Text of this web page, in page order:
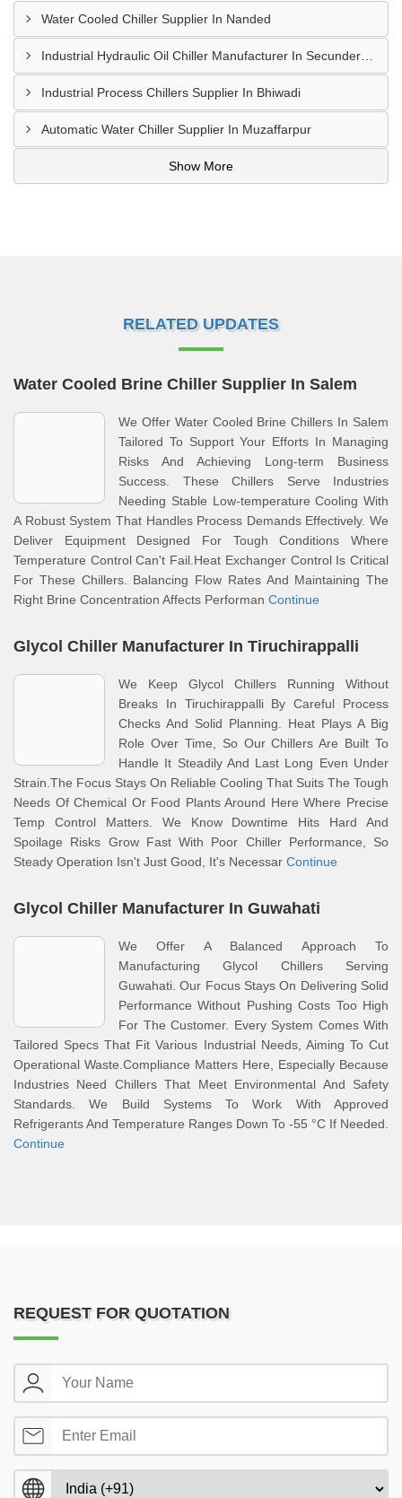
Water Cooled Chiller Supplier In Nanded
Industrial Process Chillers Supplier In Bhiwadi
Automatic Water Chiller Supplier In Muzaffarpur
Show More
RELATED UPDATES
Water Cooled Brine Chiller Supplier In Salem
We Offer Water Cooled Brine Chillers In Salem
Tailored To Support Your Efforts In Managing
Risks And Achieving Long-term Business
Success. These Chillers Serve Industries
Needing Stable Low-temperature Cooling With
A Robust System That Handles Process Demands Effectively. We
Deliver Equipment Designed For Tough Conditions Where
Temperature Control Can't Fail.Heat Exchanger Control Is Critical
For These Chillers. Balancing Flow Rates And Maintaining The
Right Brine Concentration Affects Performan Continue
Glycol Chiller Manufacturer In Tiruchirappalli
We Keep Glycol Chillers Running Without
Breaks In Tiruchirappalli By Careful Process
Checks And Solid Planning. Heat Plays A Big
Role Over Time, So Our Chillers Are Built To
Handle It Steadily And Last Long Even Under
Strain.The Focus Stays On Reliable Cooling That Suits The Tough
Needs Of Chemical Or Food Plants Around Here Where Precise
Temp Control Matters. We Know Downtime Hits Hard And
Spoilage Risks Grow Fast With Poor Chiller Performance, So
Steady Operation Isn't Just Good, It's Necessar Continue
Glycol Chiller Manufacturer In Guwahati
We Offer A Balanced Approach To
Manufacturing Glycol Chillers Serving
Guwahati. Our Focus Stays On Delivering Solid
Performance Without Pushing Costs Too High
For The Customer. Every System Comes With
Tailored Specs That Fit Various Industrial Needs, Aiming To Cut
Operational Waste.Compliance Matters Here, Especially Because
Industries Need Chillers That Meet Environmental And Safety
Standards. We Build Systems To Work With Approved
Refrigerants And Temperature Ranges Down To -55 °C If Needed.
Continue
REQUEST FOR QUOTATION